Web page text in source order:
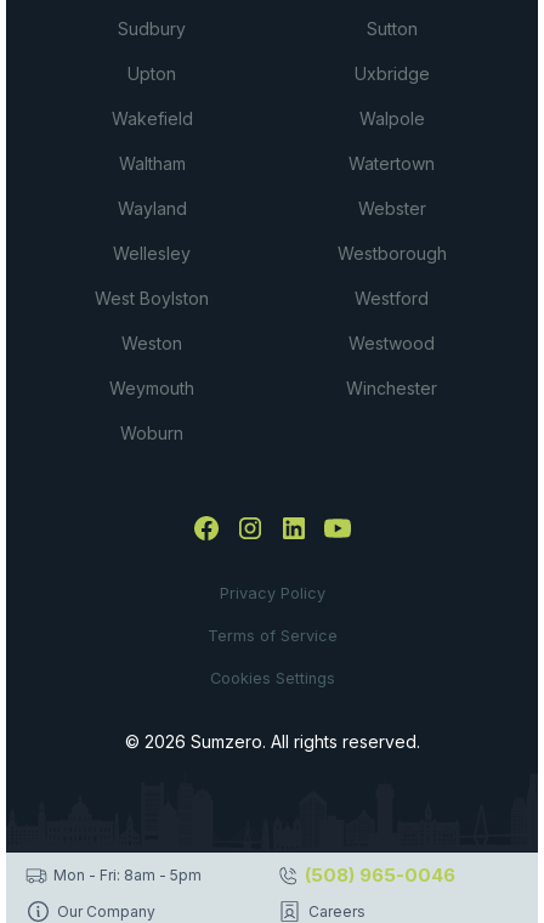
Sudbury Sutton
Upton Uxbridge
Wakefield Walpole
Waltham Watertown
Wayland Webster
Wellesley Westborough
West Boylston Westford
Weston Westwood
Weymouth Winchester
Woburn
© 2026 Sumzero. All rights reserved.
Privacy Policy
Terms of Service
Cookies Settings
Mon - Fri: 8am - 5pm (508) 965-0046
Our Company Careers